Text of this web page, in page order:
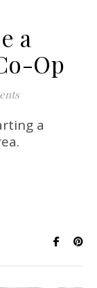
a
Op